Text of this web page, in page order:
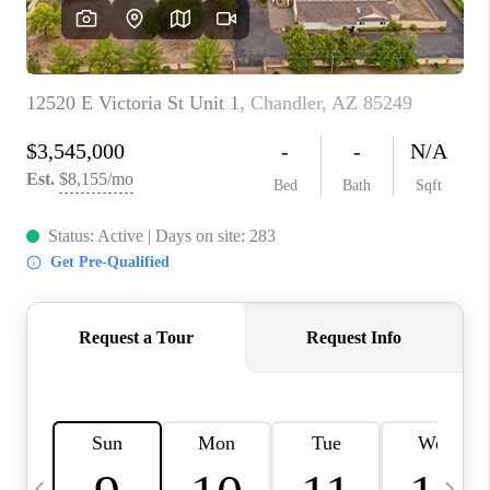
CONNECT
TOP AREAS
YOUR HOME YOUR
CHOICE
READY SET SELL